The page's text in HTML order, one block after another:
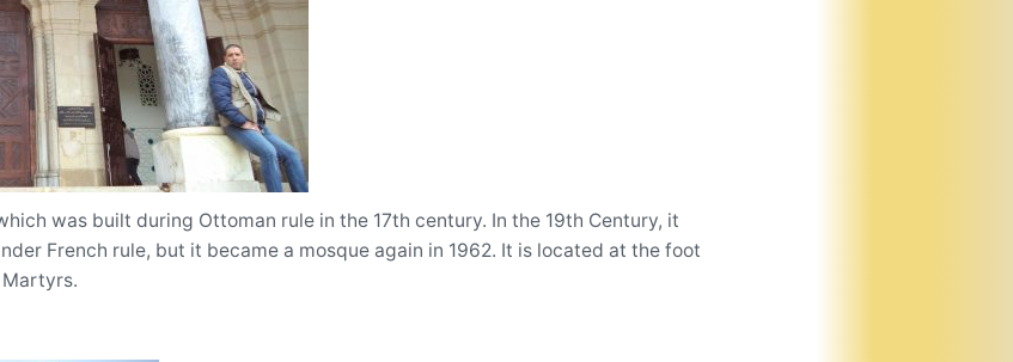
was built during Ottoman rule in the 17th century. In the 19th Century, it
French rule, but it became a mosque again in 1962. It is located at the foot